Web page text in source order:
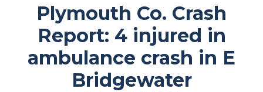
Plymouth Co. Crash
Report: 4 injured in
ambulance crash in E
Bridgewater